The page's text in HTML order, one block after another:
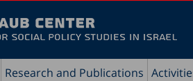
Research and Publications